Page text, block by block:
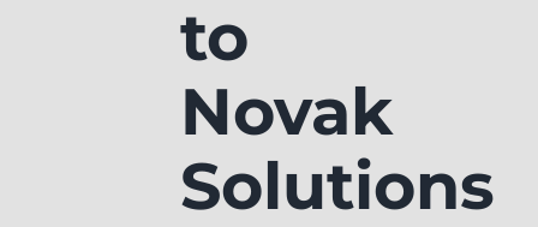
to
Novak
Solutions